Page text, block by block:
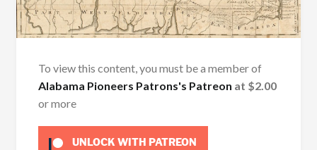
To view this content, you must be a member of
Alabama Pioneers Patrons's Patreon at $2.00
or more
UNLOCK WITH PATREON